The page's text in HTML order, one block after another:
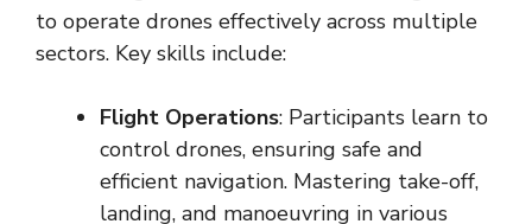
to operate drones effectively across multiple
sectors. Key skills include:
Flight Operations: Participants learn to
control drones, ensuring safe and
efficient navigation. Mastering take-off,
landing, and manoeuvring in various